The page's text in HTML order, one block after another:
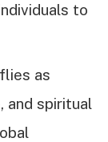
to
as
and spiritual